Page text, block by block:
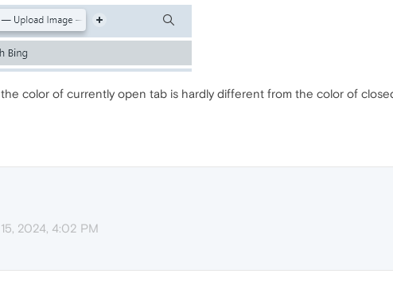
color of currently open tab is hardly different from the color of
2024, 4:02 PM